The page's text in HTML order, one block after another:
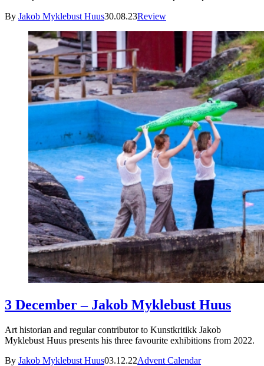
By Jakob Myklebust Huus30.08.23Review
3 December – Jakob Myklebust Huus
Art historian and regular contributor to Kunstkritikk Jakob
Myklebust Huus presents his three favourite exhibitions from 2022.
By Jakob Myklebust Huus03.12.22Advent Calendar